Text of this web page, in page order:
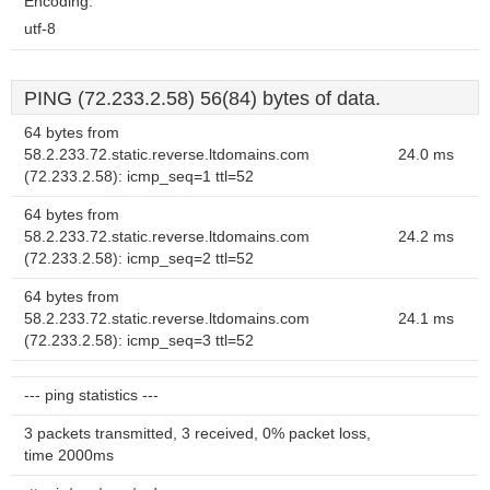
utf-8
PING (72.233.2.58) 56(84) bytes of data.
64 bytes from
58.2.233.72.static.reverse.ltdomains.com
(72.233.2.58): icmp_seq=1 ttl=52
24.0 ms
64 bytes from
58.2.233.72.static.reverse.ltdomains.com
(72.233.2.58): icmp_seq=2 ttl=52
24.2 ms
64 bytes from
58.2.233.72.static.reverse.ltdomains.com
(72.233.2.58): icmp_seq=3 ttl=52
24.1 ms
--- ping statistics ---
3 packets transmitted, 3 received, 0% packet loss,
time 2000ms